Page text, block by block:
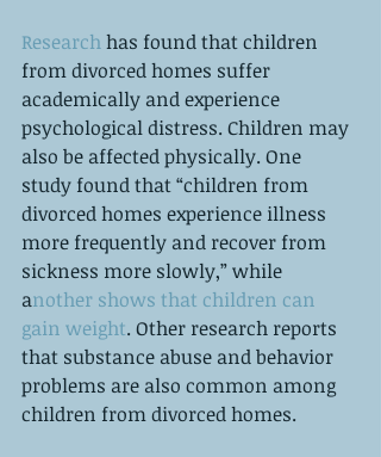
Research has found that children
from divorced homes suffer
academically and experience
psychological distress. Children may
also be affected physically. One
study found that “children from
divorced homes experience illness
more frequently and recover from
sickness more slowly,” while
another shows that children can
gain weight. Other research reports
that substance abuse and behavior
problems are also common among
children from divorced homes.